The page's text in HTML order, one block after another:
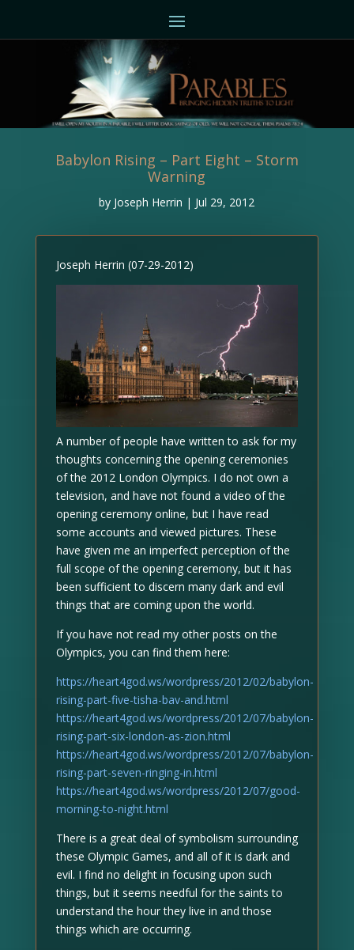
Babylon Rising – Part Eight – Storm
Warning
by Joseph Herrin | Jul 29, 2012
Joseph Herrin (07-29-2012)
A number of people have written to ask for my
thoughts concerning the opening ceremonies
of the 2012 London Olympics. I do not own a
television, and have not found a video of the
opening ceremony online, but I have read
some accounts and viewed pictures. These
have given me an imperfect perception of the
full scope of the opening ceremony, but it has
been sufficient to discern many dark and evil
things that are coming upon the world.
If you have not read my other posts on the
Olympics, you can find them here:
https://heart4god.ws/wordpress/2012/02/babylon-
rising-part-five-tisha-bav-and.html
https://heart4god.ws/wordpress/2012/07/babylon-
rising-part-six-london-as-zion.html
https://heart4god.ws/wordpress/2012/07/babylon-
rising-part-seven-ringing-in.html
https://heart4god.ws/wordpress/2012/07/good-
morning-to-night.html
There is a great deal of symbolism surrounding
these Olympic Games, and all of it is dark and
evil. I find no delight in focusing upon such
things, but it seems needful for the saints to
understand the hour they live in and those
things which are occurring.